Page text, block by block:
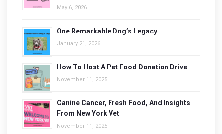
May 6, 2026
One Remarkable Dog’s Legacy
January 21, 2026
How To Host A Pet Food Donation Drive
November 11, 2025
Canine Cancer, Fresh Food, And Insights
From New York Vet
November 11, 2025